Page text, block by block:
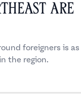
Are
foreigners is as
the region.